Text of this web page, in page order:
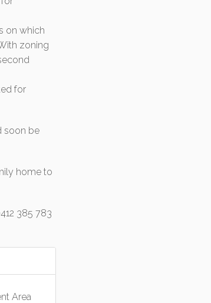
on which
zoning
for
soon be
home to
385 783
Area